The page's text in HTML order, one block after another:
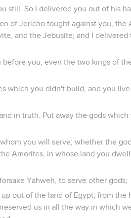
still. So I delivered you out of his
of Jericho fought against you, the
and the Jebusite; and I
you, even the two kings of
which you didn't build, and you
in truth. Put away the gods which
you will serve; whether the
Amorites, in whose land you
Yahweh, to serve other gods;
out of the land of Egypt, from the
us in all the way in which